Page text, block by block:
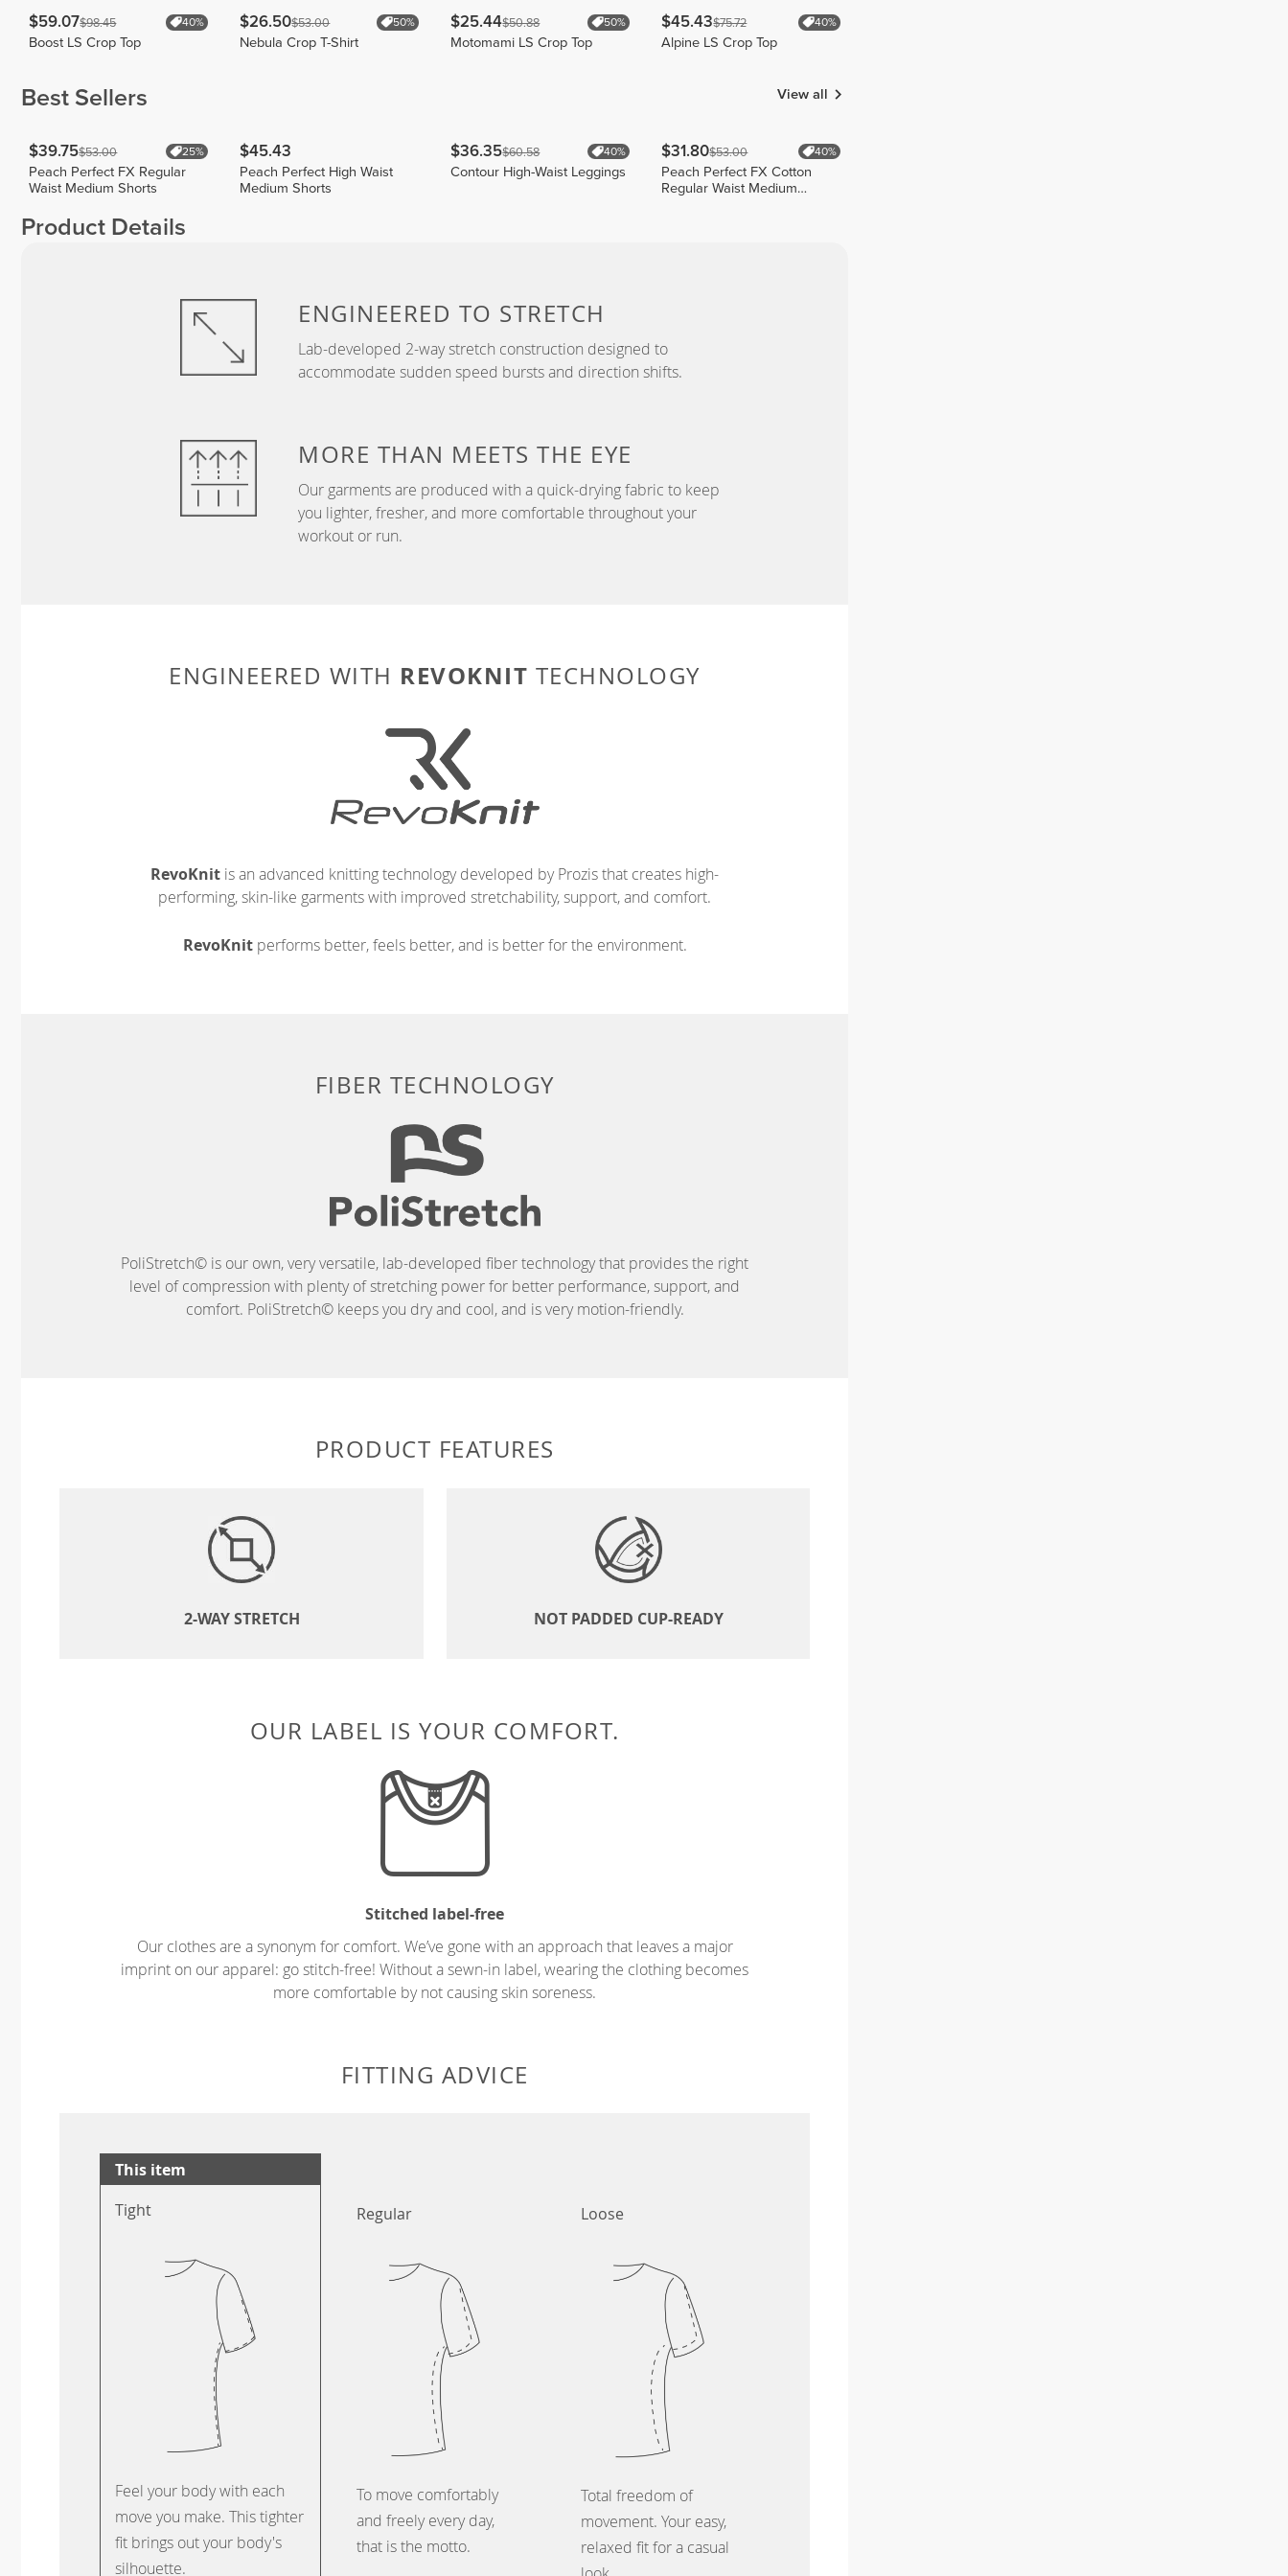
$59.07$98.45 40%
Boost LS Crop Top
$26.50$53.00 50%
Nebula Crop T-Shirt
$25.44$50.88 50%
Motomami LS Crop Top
$45.43$75.72 40%
Alpine LS Crop Top
Best Sellers View all
$39.75$53.00 25%
Peach Perfect FX Regular
Waist Medium Shorts
$45.43
Peach Perfect High Waist
Medium Shorts
$36.35$60.58 40%
Contour High-Waist Leggings
$31.80$53.00 40%
Peach Perfect FX Cotton
Regular Waist Medium
Product Details
ENGINEERED TO STRETCH
Lab-developed 2-way stretch construction designed to
accommodate sudden speed bursts and direction shifts.
MORE THAN MEETS THE EYE
Our garments are produced with a quick-drying fabric to keep
you lighter, fresher, and more comfortable throughout your
workout or run.
ENGINEERED WITH REVOKNIT TECHNOLOGY
RevoKnit is an advanced knitting technology developed by Prozis that creates high-
performing, skin-like garments with improved stretchability, support, and comfort.
RevoKnitperforms better, feels better, and is better for the environment.
FIBER TECHNOLOGY
PoliStretch© is our own, very versatile, lab-developed fiber technology that provides the right
level of compression with plenty of stretching power for better performance, support, and
comfort. PoliStretch© keeps you dry and cool, and is very motion-friendly.
PRODUCT FEATURES
2-WAY STRETCH NOT PADDED CUP-READY
OUR LABEL IS YOUR COMFORT.
Stitched label-free
Our clothes are a synonym for comfort. We’ve gone with an approach that leaves a major
imprint on our apparel: go stitch-free! Without a sewn-in label, wearing the clothing becomes
more comfortable by not causing skin soreness.
FITTING ADVICE
This item
Tight
Feel your body with each
move you make. This tighter
fit brings out your body's
silhouette.
Regular
To move comfortably
and freely every day,
that is the motto.
Loose
Total freedom of
movement. Your easy,
relaxed fit for a casual